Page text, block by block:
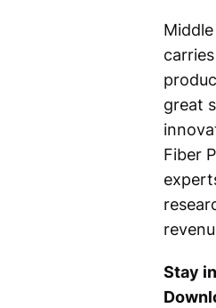
great
Fiber
Stay